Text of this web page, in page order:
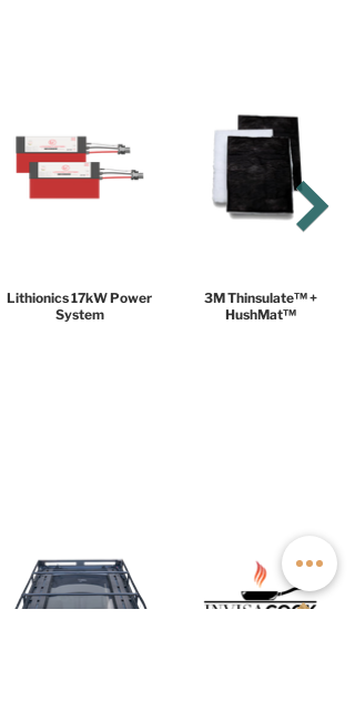
Lithionics 17kW Power
System
3M Thinsulate™ +
HushMat™